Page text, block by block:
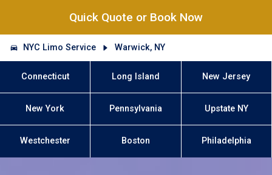
Quick Quote or Book Now
NYC Limo Service Warwick, NY
Connecticut Long Island New Jersey
New York Pennsylvania Upstate NY
Westchester Boston Philadelphia